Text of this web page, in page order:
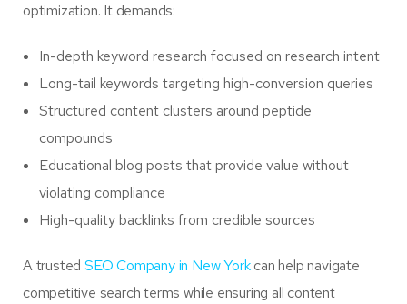
optimization. It demands:
In-depth keyword research focused on research intent
Long-tail keywords targeting high-conversion queries
Structured content clusters around peptide
compounds
Educational blog posts that provide value without
violating compliance
High-quality backlinks from credible sources
A trusted SEO Company in New Yorkcan help navigate
competitive search terms while ensuring all content